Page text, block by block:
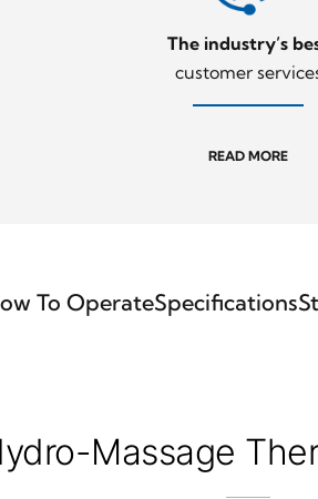
The industry’s
customer
READ MORE
To OperateSpecifications
Massage